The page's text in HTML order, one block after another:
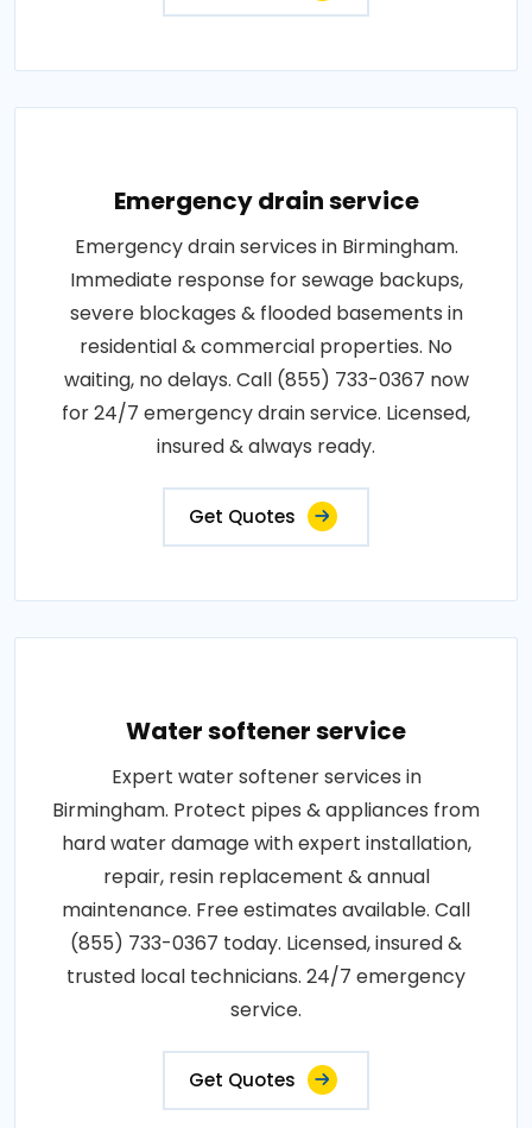
Emergency drain service
Emergency drain services in Birmingham.
Immediate response for sewage backups,
severe blockages & flooded basements in
residential & commercial properties. No
waiting, no delays. Call (855) 733-0367 now
for 24/7 emergency drain service. Licensed,
insured & always ready.
Get Quotes
Water softener service
Expert water softener services in
Birmingham. Protect pipes & appliances from
hard water damage with expert installation,
repair, resin replacement & annual
maintenance. Free estimates available. Call
(855) 733-0367 today. Licensed, insured &
trusted local technicians. 24/7 emergency
service.
Get Quotes